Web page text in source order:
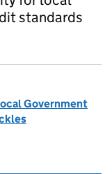
standards
Government